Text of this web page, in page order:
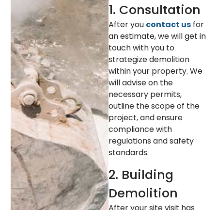
1. Consultation
After you contact us for
an estimate, we will get in
touch with you to
strategize demolition
within your property. We
will advise on the
necessary permits,
outline the scope of the
project, and ensure
compliance with
regulations and safety
standards.
2. Building
Demolition